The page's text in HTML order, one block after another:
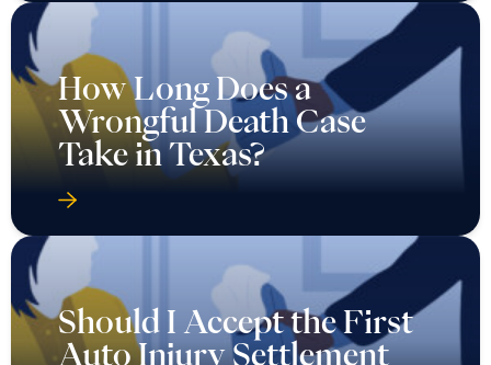
How Long Does a
Wrongful Death Case
Take in Texas?
Should I Accept the First
Auto Injury Settlement